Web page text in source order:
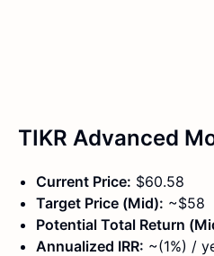
TIKR Advanced
Current Price: $60.58
Target Price (Mid): ~$58
Potential Total Return
Annualized IRR: ~(1%) /